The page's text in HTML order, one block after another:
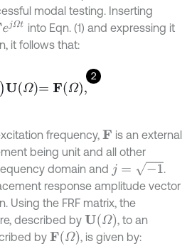
modal testing. Inserting
t
into Eqn. (1) and expressing it
it follows that:
2
frequency, F
is an external
being unit and all other
domain and j= -1
.
response amplitude vector
Using the FRF matrix, the
described by U(Ω)
, to an
by F(Ω) , is given by: